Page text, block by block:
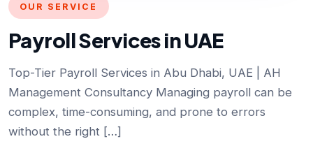
OUR SERVICE
Payroll Services in UAE
Top-Tier Payroll Services in Abu Dhabi, UAE | AH
Management Consultancy Managing payroll can be
complex, time-consuming, and prone to errors
without the right […]